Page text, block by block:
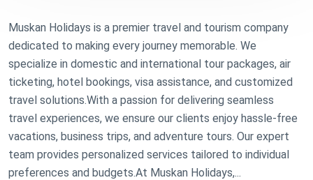
Muskan Holidays is a premier travel and tourism company
dedicated to making every journey memorable. We
specialize in domestic and international tour packages, air
ticketing, hotel bookings, visa assistance, and customized
travel solutions.With a passion for delivering seamless
travel experiences, we ensure our clients enjoy hassle-free
vacations, business trips, and adventure tours. Our expert
team provides personalized services tailored to individual
preferences and budgets.At Muskan Holidays,...